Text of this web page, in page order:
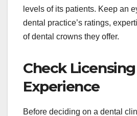
levels of its patients. Keep an
dental practice’s ratings,
of dental crowns they offer.
Check
Experience
Before deciding on a dental